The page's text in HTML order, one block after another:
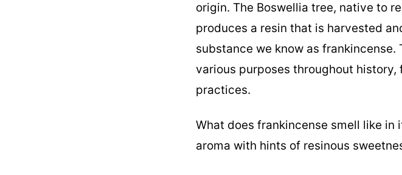
origin. The Boswellia tree, native to
produces a resin that is harvested
substance we know as
various purposes throughout
practices.
What does frankincense smell like
aroma with hints of resinous